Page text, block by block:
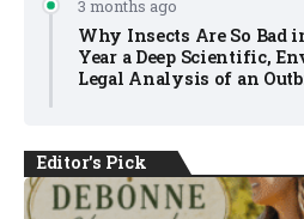
3 months ago
Why Insects Are So Bad
Year a Deep Scientific,
Legal Analysis of an
Editor's Pick